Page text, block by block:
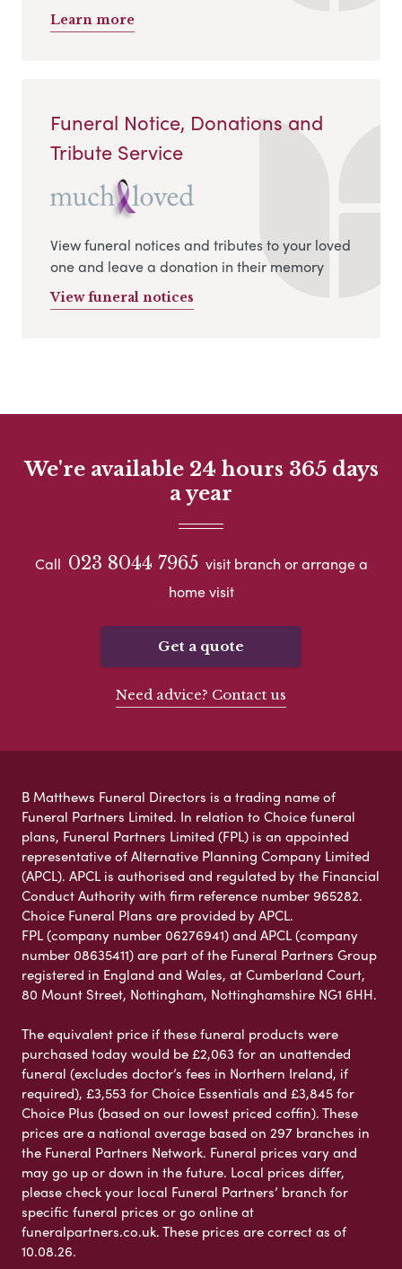
Learn more
Funeral Notice, Donations and
Tribute Service
View funeral notices and tributes to your loved
one and leave a donation in their memory
View funeral notices
We're available 24 hours 365 days
a year
Call 023 8044 7965 visit branch or arrange a
home visit
Get a quote
Need advice? Contact us
B Matthews Funeral Directors is a trading name of
Funeral Partners Limited. In relation to Choice funeral
plans, Funeral Partners Limited (FPL) is an appointed
representative of Alternative Planning Company Limited
(APCL). APCL is authorised and regulated by the Financial
Conduct Authority with firm reference number 965282.
Choice Funeral Plans are provided by APCL.
FPL (company number 06276941) and APCL (company
number 08635411) are part of the Funeral Partners Group
registered in England and Wales, at Cumberland Court,
80 Mount Street, Nottingham, Nottinghamshire NG1 6HH.
The equivalent price if these funeral products were
purchased today would be £2,063 for an unattended
funeral (excludes doctor’s fees in Northern Ireland, if
required), £3,553 for Choice Essentials and £3,845 for
Choice Plus (based on our lowest priced coffin). These
prices are a national average based on 297 branches in
the Funeral Partners Network. Funeral prices vary and
may go up or down in the future. Local prices differ,
please check your local Funeral Partners’ branch for
specific funeral prices or go online at
funeralpartners.co.uk. These prices are correct as of
10.08.26.